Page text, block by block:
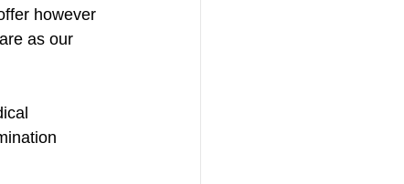
however
as our